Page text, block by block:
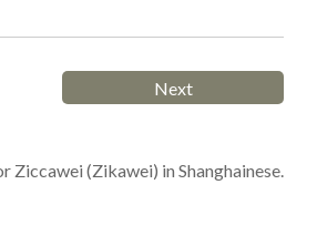
Next
Ziccawei (Zikawei) in Shanghainese.